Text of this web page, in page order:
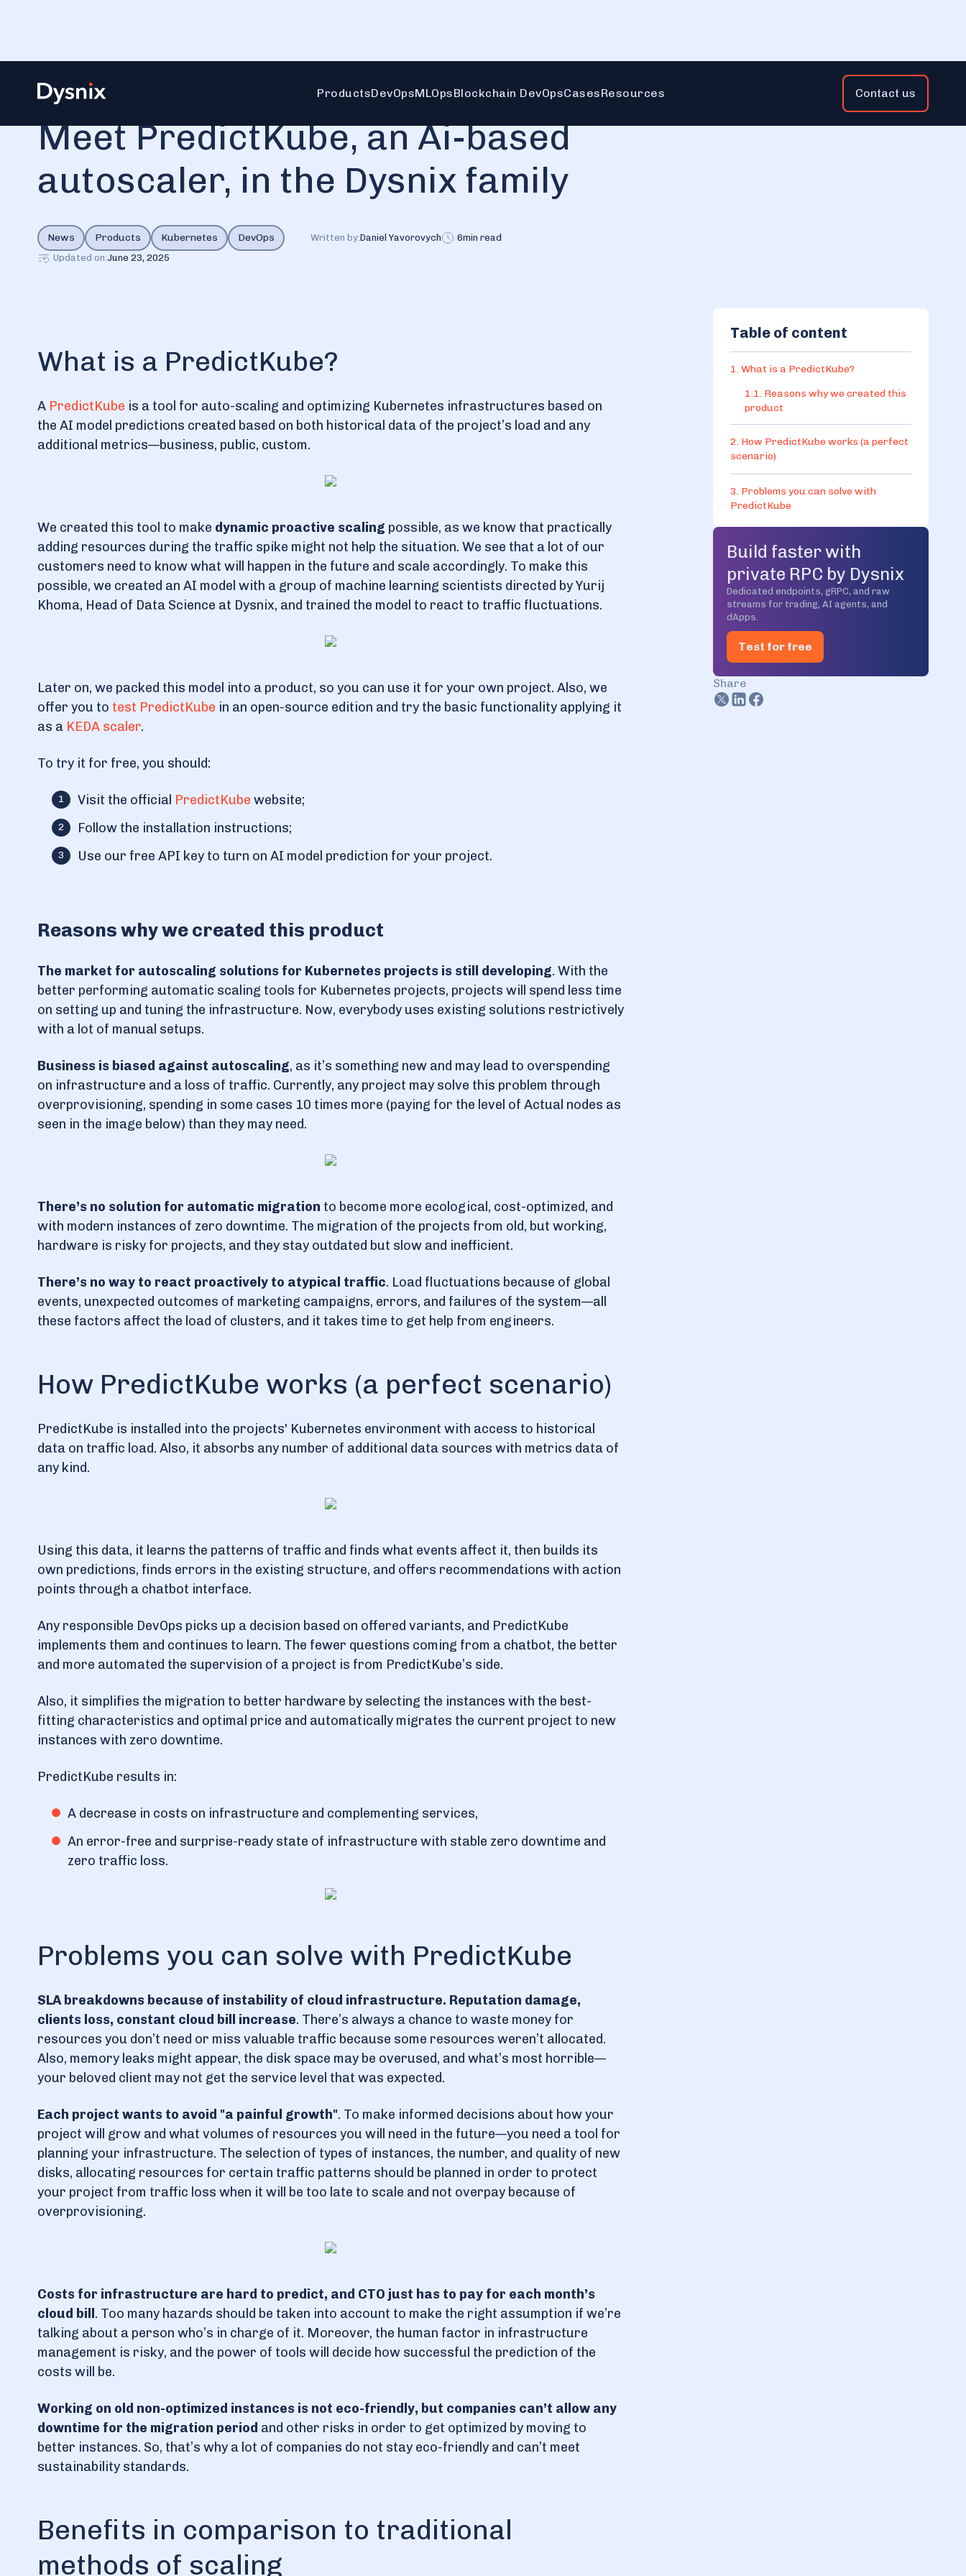
ProductsDevOpsMLOpsBlockchain DevOpsCasesResources Contact us
Blog Meet PredictKube, an Ai-based autoscaler, in the Dysnix family
Meet PredictKube, an Ai-based
autoscaler, in the Dysnix family
News Products Kubernetes DevOps Written by:Daniel Yavorovych 6min read
Updated on:June 23, 2025
What is a PredictKube?
A PredictKube is a tool for auto-scaling and optimizing Kubernetes infrastructures based on
the AI model predictions created based on both historical data of the project’s load and any
additional metrics—business, public, custom.
We created this tool to make dynamic proactive scaling possible, as we know that practically
adding resources during the traffic spike might not help the situation. We see that a lot of our
customers need to know what will happen in the future and scale accordingly. To make this
possible, we created an AI model with a group of machine learning scientists directed by Yurij
Khoma, Head of Data Science at Dysnix, and trained the model to react to traffic fluctuations.
Later on, we packed this model into a product, so you can use it for your own project. Also, we
offer you to test PredictKube in an open-source edition and try the basic functionality applying it
as a KEDA scaler.
To try it for free, you should:
Visit the official PredictKube website;
Follow the installation instructions;
Use our free API key to turn on AI model prediction for your project.
Reasons why we created this product
The market for autoscaling solutions for Kubernetes projects is still developing. With the
better performing automatic scaling tools for Kubernetes projects, projects will spend less time
on setting up and tuning the infrastructure. Now, everybody uses existing solutions restrictively
with a lot of manual setups.
Business is biased against autoscaling, as it’s something new and may lead to overspending
on infrastructure and a loss of traffic. Currently, any project may solve this problem through
overprovisioning, spending in some cases 10 times more (paying for the level of Actual nodes as
seen in the image below) than they may need.
There’s no solution for automatic migration to become more ecological, cost-optimized, and
with modern instances of zero downtime. The migration of the projects from old, but working,
hardware is risky for projects, and they stay outdated but slow and inefficient.
There’s no way to react proactively to atypical traffic. Load fluctuations because of global
events, unexpected outcomes of marketing campaigns, errors, and failures of the system—all
these factors affect the load of clusters, and it takes time to get help from engineers.
How PredictKube works (a perfect scenario)
PredictKube is installed into the projects' Kubernetes environment with access to historical
data on traffic load. Also, it absorbs any number of additional data sources with metrics data of
any kind.
Using this data, it learns the patterns of traffic and finds what events affect it, then builds its
own predictions, finds errors in the existing structure, and offers recommendations with action
points through a chatbot interface.
Any responsible DevOps picks up a decision based on offered variants, and PredictKube
implements them and continues to learn. The fewer questions coming from a chatbot, the better
and more automated the supervision of a project is from PredictKube’s side.
Also, it simplifies the migration to better hardware by selecting the instances with the best-
fitting characteristics and optimal price and automatically migrates the current project to new
instances with zero downtime.
PredictKube results in:
A decrease in costs on infrastructure and complementing services,
An error-free and surprise-ready state of infrastructure with stable zero downtime and
zero traffic loss.
Problems you can solve with PredictKube
SLA breakdowns because of instability of cloud infrastructure. Reputation damage,
clients loss, constant cloud bill increase. There’s always a chance to waste money for
resources you don’t need or miss valuable traffic because some resources weren’t allocated.
Also, memory leaks might appear, the disk space may be overused, and what’s most horrible—
your beloved client may not get the service level that was expected.
Each project wants to avoid "a painful growth". To make informed decisions about how your
project will grow and what volumes of resources you will need in the future—you need a tool for
planning your infrastructure. The selection of types of instances, the number, and quality of new
disks, allocating resources for certain traffic patterns should be planned in order to protect
your project from traffic loss when it will be too late to scale and not overpay because of
overprovisioning.
Costs for infrastructure are hard to predict, and CTO just has to pay for each month’s
cloud bill . Too many hazards should be taken into account to make the right assumption if we’re
talking about a person who’s in charge of it. Moreover, the human factor in infrastructure
management is risky, and the power of tools will decide how successful the prediction of the
costs will be.
Working on old non-optimized instances is not eco-friendly, but companies can’t allow any
downtime for the migration period and other risks in order to get optimized by moving to
better instances. So, that’s why a lot of companies do not stay eco-friendly and can’t meet
sustainability standards.
Benefits in comparison to traditional
methods of scaling
Table of content
1. What is a PredictKube?
1.1. Reasons why we created this
product
2. How PredictKube works (a perfect
scenario)
3. Problems you can solve with
PredictKube
traditional methods of scaling
5. The phases of PredictKube
implementation
Build faster with
private RPC by Dysnix
Dedicated endpoints, gRPC, and raw
streams for trading, AI agents, and
dApps.
Test for free
Share